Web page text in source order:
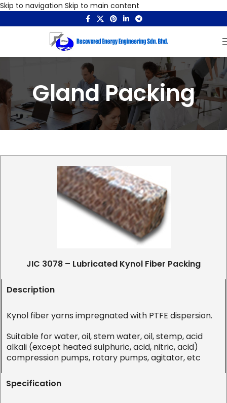
Skip to navigation Skip to main content
Gland Packing
JIC 3078 – Lubricated Kynol Fiber Packing
Description
Kynol fiber yarns impregnated with PTFE dispersion.
Suitable for water, oil, stem water, oil, stemp, acid
alkali (except heated sulphuric, acid, nitric, acid)
compression pumps, rotary pumps, agitator, etc
Specification